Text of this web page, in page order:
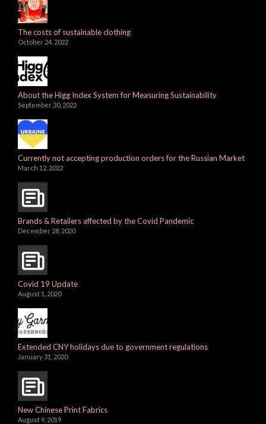
The costs of sustainable clothing
October 24, 2022
About the Higg Index System for Measuring Sustainability
September 30, 2022
Currently not accepting production orders for the Russian Market
March 12, 2022
Brands & Retailers affected by the Covid Pandemic
December 28, 2020
Covid 19 Update
August 1, 2020
Extended CNY holidays due to government regulations
January 31, 2020
New Chinese Print Fabrics
August 9, 2019